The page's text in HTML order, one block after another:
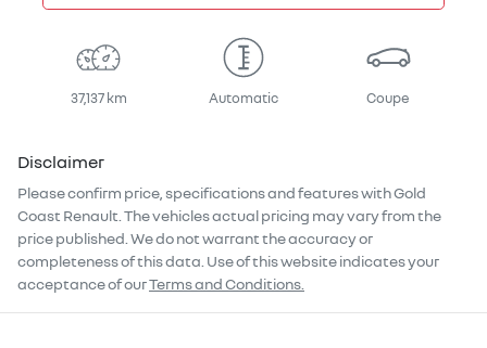
37,137 km Automatic Coupe
Disclaimer
Please confirm price, specifications and features withGold
Coast Renault . The vehicles actual pricing may vary from the
price published. We do not warrant the accuracy or
completeness of this data. Use of this website indicates your
acceptance of ourTerms and Conditions.